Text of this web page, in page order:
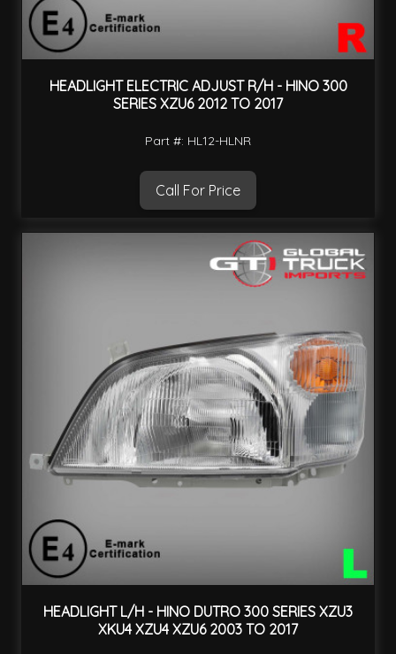
HEADLIGHT ELECTRIC ADJUST R/H - HINO 300
SERIES XZU6 2012 TO 2017
Part #: HL12-HLNR
Call For Price
HEADLIGHT L/H - HINO DUTRO 300 SERIES XZU3
XKU4 XZU4 XZU6 2003 TO 2017